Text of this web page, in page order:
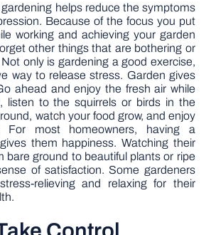
helps reduce the symptoms
Because of the focus you put
working and achieving your garden
other things that are bothering or
only is gardening a good exercise,
way to release stress. Garden gives
ahead and enjoy the fresh air while
listen to the squirrels or birds in the
watch your food grow, and enjoy
For most homeowners, having a
them happiness. Watching their
bare ground to beautiful plants or ripe
of satisfaction. Some gardeners
relieving and relaxing for their